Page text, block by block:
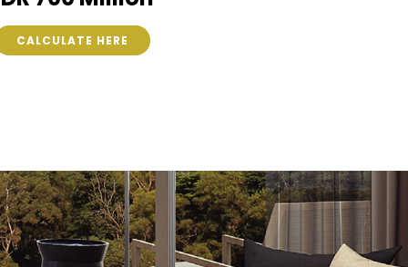
CALCULATE HERE